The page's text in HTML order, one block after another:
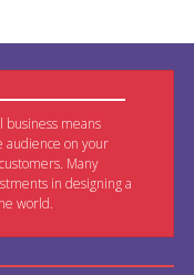
business means
audience on your
Many
in designing a
world.